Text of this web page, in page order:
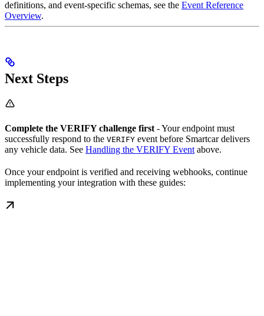
definitions, and event-specific schemas, see the Event Reference
Overview.
Next Steps
Complete the VERIFY challenge first - Your endpoint must
successfully respond to the VERIFY event before Smartcar delivers
any vehicle data. See Handling the VERIFY Event above.
Once your endpoint is verified and receiving webhooks, continue
implementing your integration with these guides: